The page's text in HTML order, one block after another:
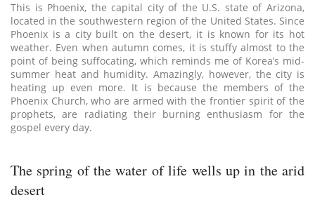
This is Phoenix, the capital city of the U.S. state of Arizona,
located in the southwestern region of the United States. Since
Phoenix is a city built on the desert, it is known for its hot
weather. Even when autumn comes, it is stuffy almost to the
point of being suffocating, which reminds me of Korea’s mid-
summer heat and humidity. Amazingly, however, the city is
heating up even more. It is because the members of the
Phoenix Church, who are armed with the frontier spirit of the
prophets, are radiating their burning enthusiasm for the
gospel every day.
The spring of the water of life wells up in the arid
desert